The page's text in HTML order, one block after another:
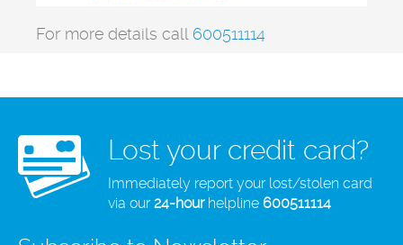
For more details call 600511114
Lost your credit card?
Immediately report your lost/stolen card
via our24-hourhelpline 600511114